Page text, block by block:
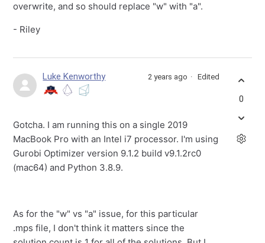
overwrite, and so should replace "w" with "a".
- Riley
Luke Kenworthy 2 years ago Edited
Gotcha. I am running this on a single 2019
MacBook Pro with an Intel i7 processor. I'm using
Gurobi Optimizer version 9.1.2 build v9.1.2rc0
(mac64) and Python 3.8.9.
As for the "w" vs "a" issue, for this particular
.mps file, I don't think it matters since the
0